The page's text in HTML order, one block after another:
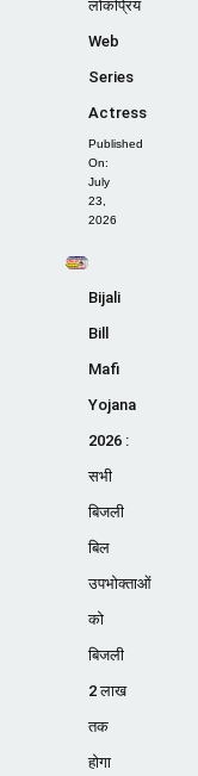
लोकप्रिय
Web
Series
Actress
Published
On:
July
23,
2026
Bijali
Bill
Mafi
Yojana
2026 :
सभी
बिजली
बिल
उपभोक्ताओं
को
बिजली
2 लाख
तक
होगा